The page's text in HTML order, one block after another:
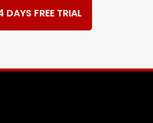
DAYS FREE TRIAL